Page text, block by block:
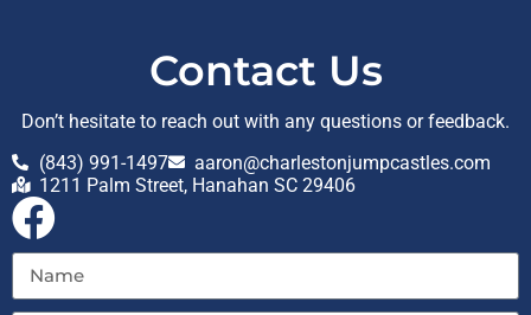
Contact Us
Don’t hesitate to reach out with any questions or feedback.
(843) 991-1497
aaron@charlestonjumpcastles.com
1211 Palm Street, Hanahan SC 29406